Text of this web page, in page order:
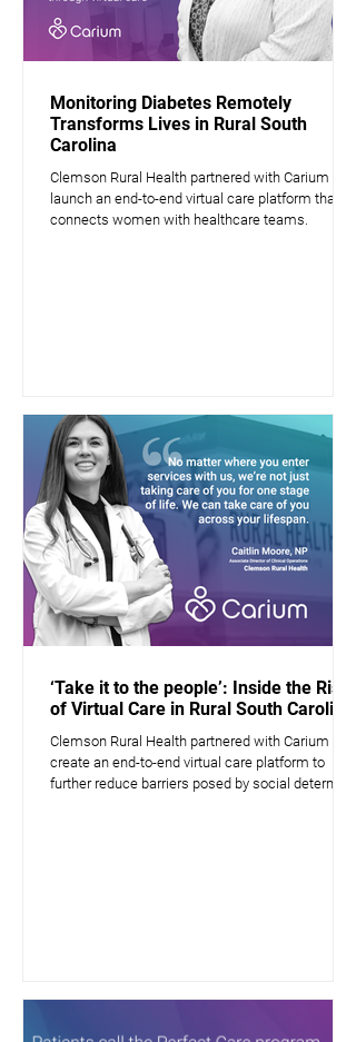
Monitoring Diabetes Remotely
Transforms Lives in Rural South
Carolina
Clemson Rural Health partnered with Carium to
launch an end-to-end virtual care platform that
connects women with healthcare teams.
‘Take it to the people’: Inside the Rise
of Virtual Care in Rural South Carolina
Clemson Rural Health partnered with Carium to
create an end-to-end virtual care platform to
further reduce barriers posed by social determin